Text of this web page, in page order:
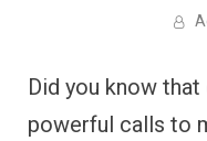
Did you know
powerful calls to